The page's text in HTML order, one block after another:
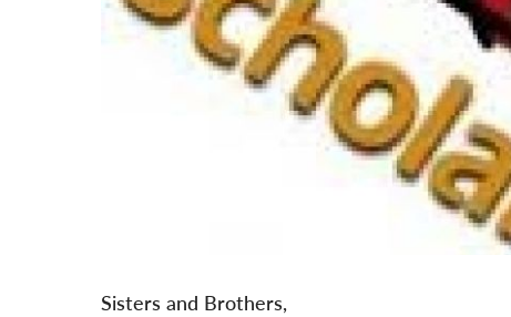
Sisters and Brothers,